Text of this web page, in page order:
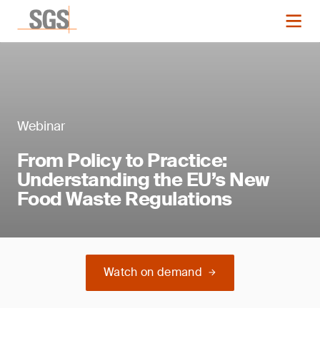
Webinar
From Policy to Practice:
Understanding the EU’s New
Food Waste Regulations
Watch on demand